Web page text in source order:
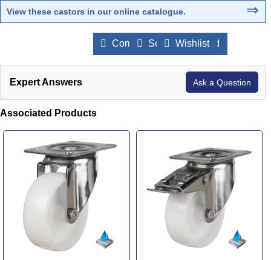
View these castors in our online catalogue. ⇒
Compare Products
Send to a Friend
Wishlist
Expert Answers Ask a Question
Associated Products